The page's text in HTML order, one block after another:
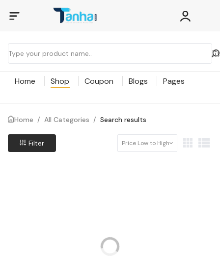
Home Shop Coupon Blogs Pages
Home / All Categories / Search results
Filter Price Low to High